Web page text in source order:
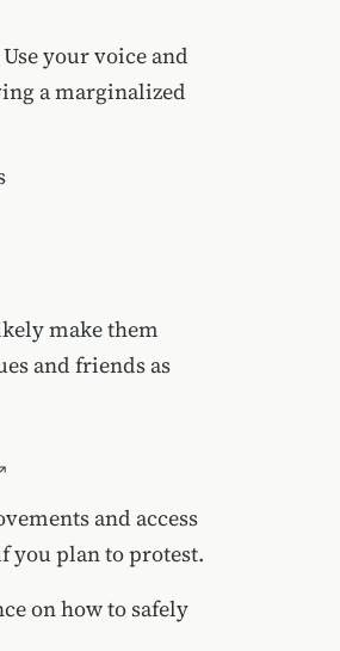
your voice and
a marginalized
make them
and friends as
and access
you plan to protest.
onhow to safely